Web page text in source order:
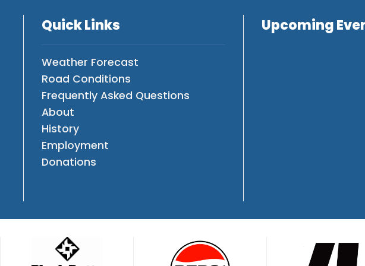
Quick Links
Weather Forecast
Road Conditions
Frequently Asked Questions
About
History
Employment
Donations
Upcoming